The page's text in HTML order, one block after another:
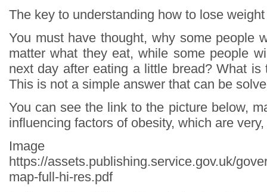
The key to understanding how to lose weight
You must have thought, why some people
matter what they eat, while some people
next day after eating a little bread? What is
This is not a simple answer that can be
You can see the link to the picture below,
influencing factors of obesity, which are
Image
https://assets.publishing.service.gov.uk/
map-full-hi-res.pdf